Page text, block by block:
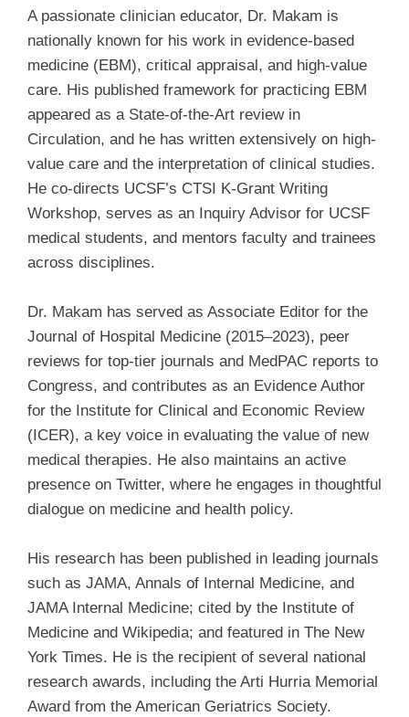
A passionate clinician educator, Dr. Makam is
nationally known for his work in evidence-based
medicine (EBM), critical appraisal, and high-value
care. His published framework for practicing EBM
appeared as a State-of-the-Art review in
Circulation, and he has written extensively on high-
value care and the interpretation of clinical studies.
He co-directs UCSF’s CTSI K-Grant Writing
Workshop, serves as an Inquiry Advisor for UCSF
medical students, and mentors faculty and trainees
across disciplines.
Dr. Makam has served as Associate Editor for the
Journal of Hospital Medicine (2015–2023), peer
reviews for top-tier journals and MedPAC reports to
Congress, and contributes as an Evidence Author
for the Institute for Clinical and Economic Review
(ICER), a key voice in evaluating the value of new
medical therapies. He also maintains an active
presence on Twitter, where he engages in thoughtful
dialogue on medicine and health policy.
His research has been published in leading journals
such as JAMA, Annals of Internal Medicine, and
JAMA Internal Medicine; cited by the Institute of
Medicine and Wikipedia; and featured in The New
York Times. He is the recipient of several national
research awards, including the Arti Hurria Memorial
Award from the American Geriatrics Society.